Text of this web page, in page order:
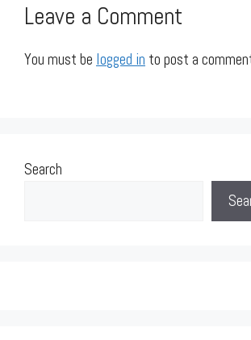
Leave a Comment
You must be logged in to post a
Search